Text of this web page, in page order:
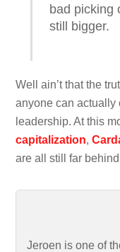
Jeroen is one of
bad picking
still bigger.
Well ain’t that the
anyone can actually
leadership. At this
capitalization,
are all still far